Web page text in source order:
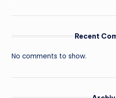
Recent
No comments to show.